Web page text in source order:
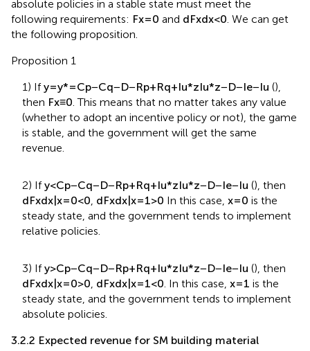
absolute policies in a stable state must meet the
following requirements: Fx=0 and dFxdx<0. We can get
the following proposition.
Proposition 1
1) If y=y* =Cp−Cq−D−Rp+Rq+Iu*zIu*z−D−Ie−Iu (),
then Fx≡0. This means that no matter takes any value
(whether to adopt an incentive policy or not), the game
is stable, and the government will get the same
revenue.
2) If y<Cp−Cq−D−Rp+Rq+Iu*zIu*z−D−Ie−Iu (), then
dFxdx|x=0<0, dFxdx|x=1>0 In this case, x=0 is the
steady state, and the government tends to implement
relative policies.
3) If y>Cp−Cq−D−Rp+Rq+Iu*zIu*z−D−Ie−Iu (), then
dFxdx|x=0>0, dFxdx|x=1<0. In this case, x=1 is the
steady state, and the government tends to implement
absolute policies.
3.2.2 Expected revenue for SM building material